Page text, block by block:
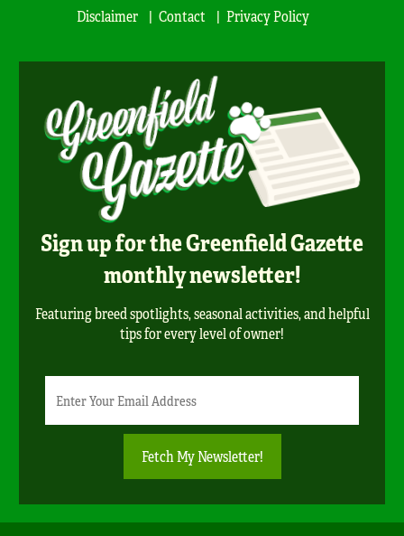
Disclaimer
Contact Privacy Policy
Sign up for the Greenfield Gazette
monthly newsletter!
Featuring breed spotlights, seasonal activities, and helpful
tips for every level of owner!